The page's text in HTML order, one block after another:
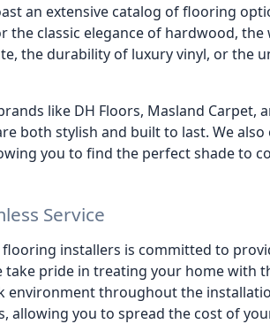
an extensive catalog of flooring
the classic elegance of hardwood,
the durability of luxury vinyl, or the
like DH Floors, Masland Carpet,
both stylish and built to last. We
you to find the perfect shade to
Service
installers is committed to
take pride in treating your home with
environment throughout the
allowing you to spread the cost of